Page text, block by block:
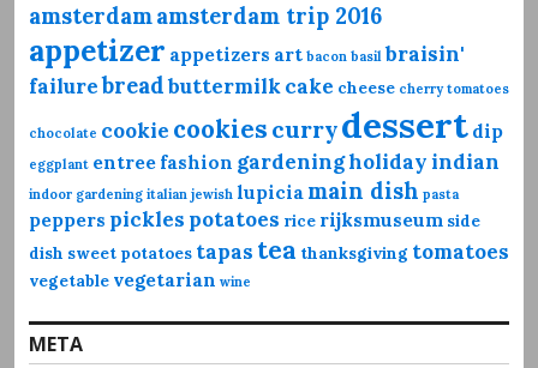
amsterdamamsterdam trip 2016
appetizer appetizers art bacon basil braisin'
failurebreadbuttermilkcake cheese cherry tomatoes
chocolate cookie cookies currydessert dip
eggplant entree fashion gardeningholidayindian
indoor gardening italian jewish lupicia main dish pasta
peppers pickles potatoes rice rijksmuseum side
dish sweet potatoes tapas tea thanksgiving tomatoes
vegetable vegetarian wine
META